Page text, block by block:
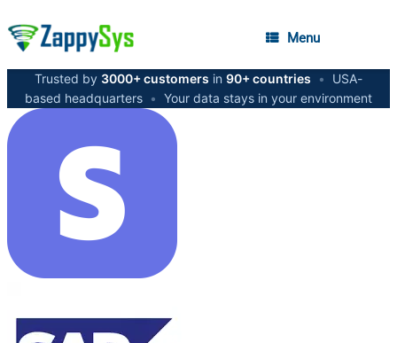
Menu
Trusted by 3000+ customers in 90+ countries •
USA-
based headquarters • Your data stays in your environment